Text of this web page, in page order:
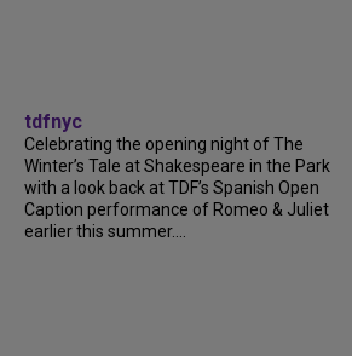
tdfnyc
Celebrating the opening night of The
Winter’s Tale at Shakespeare in the Park
with a look back at TDF’s Spanish Open
Caption performance of Romeo & Juliet
earlier this summer....